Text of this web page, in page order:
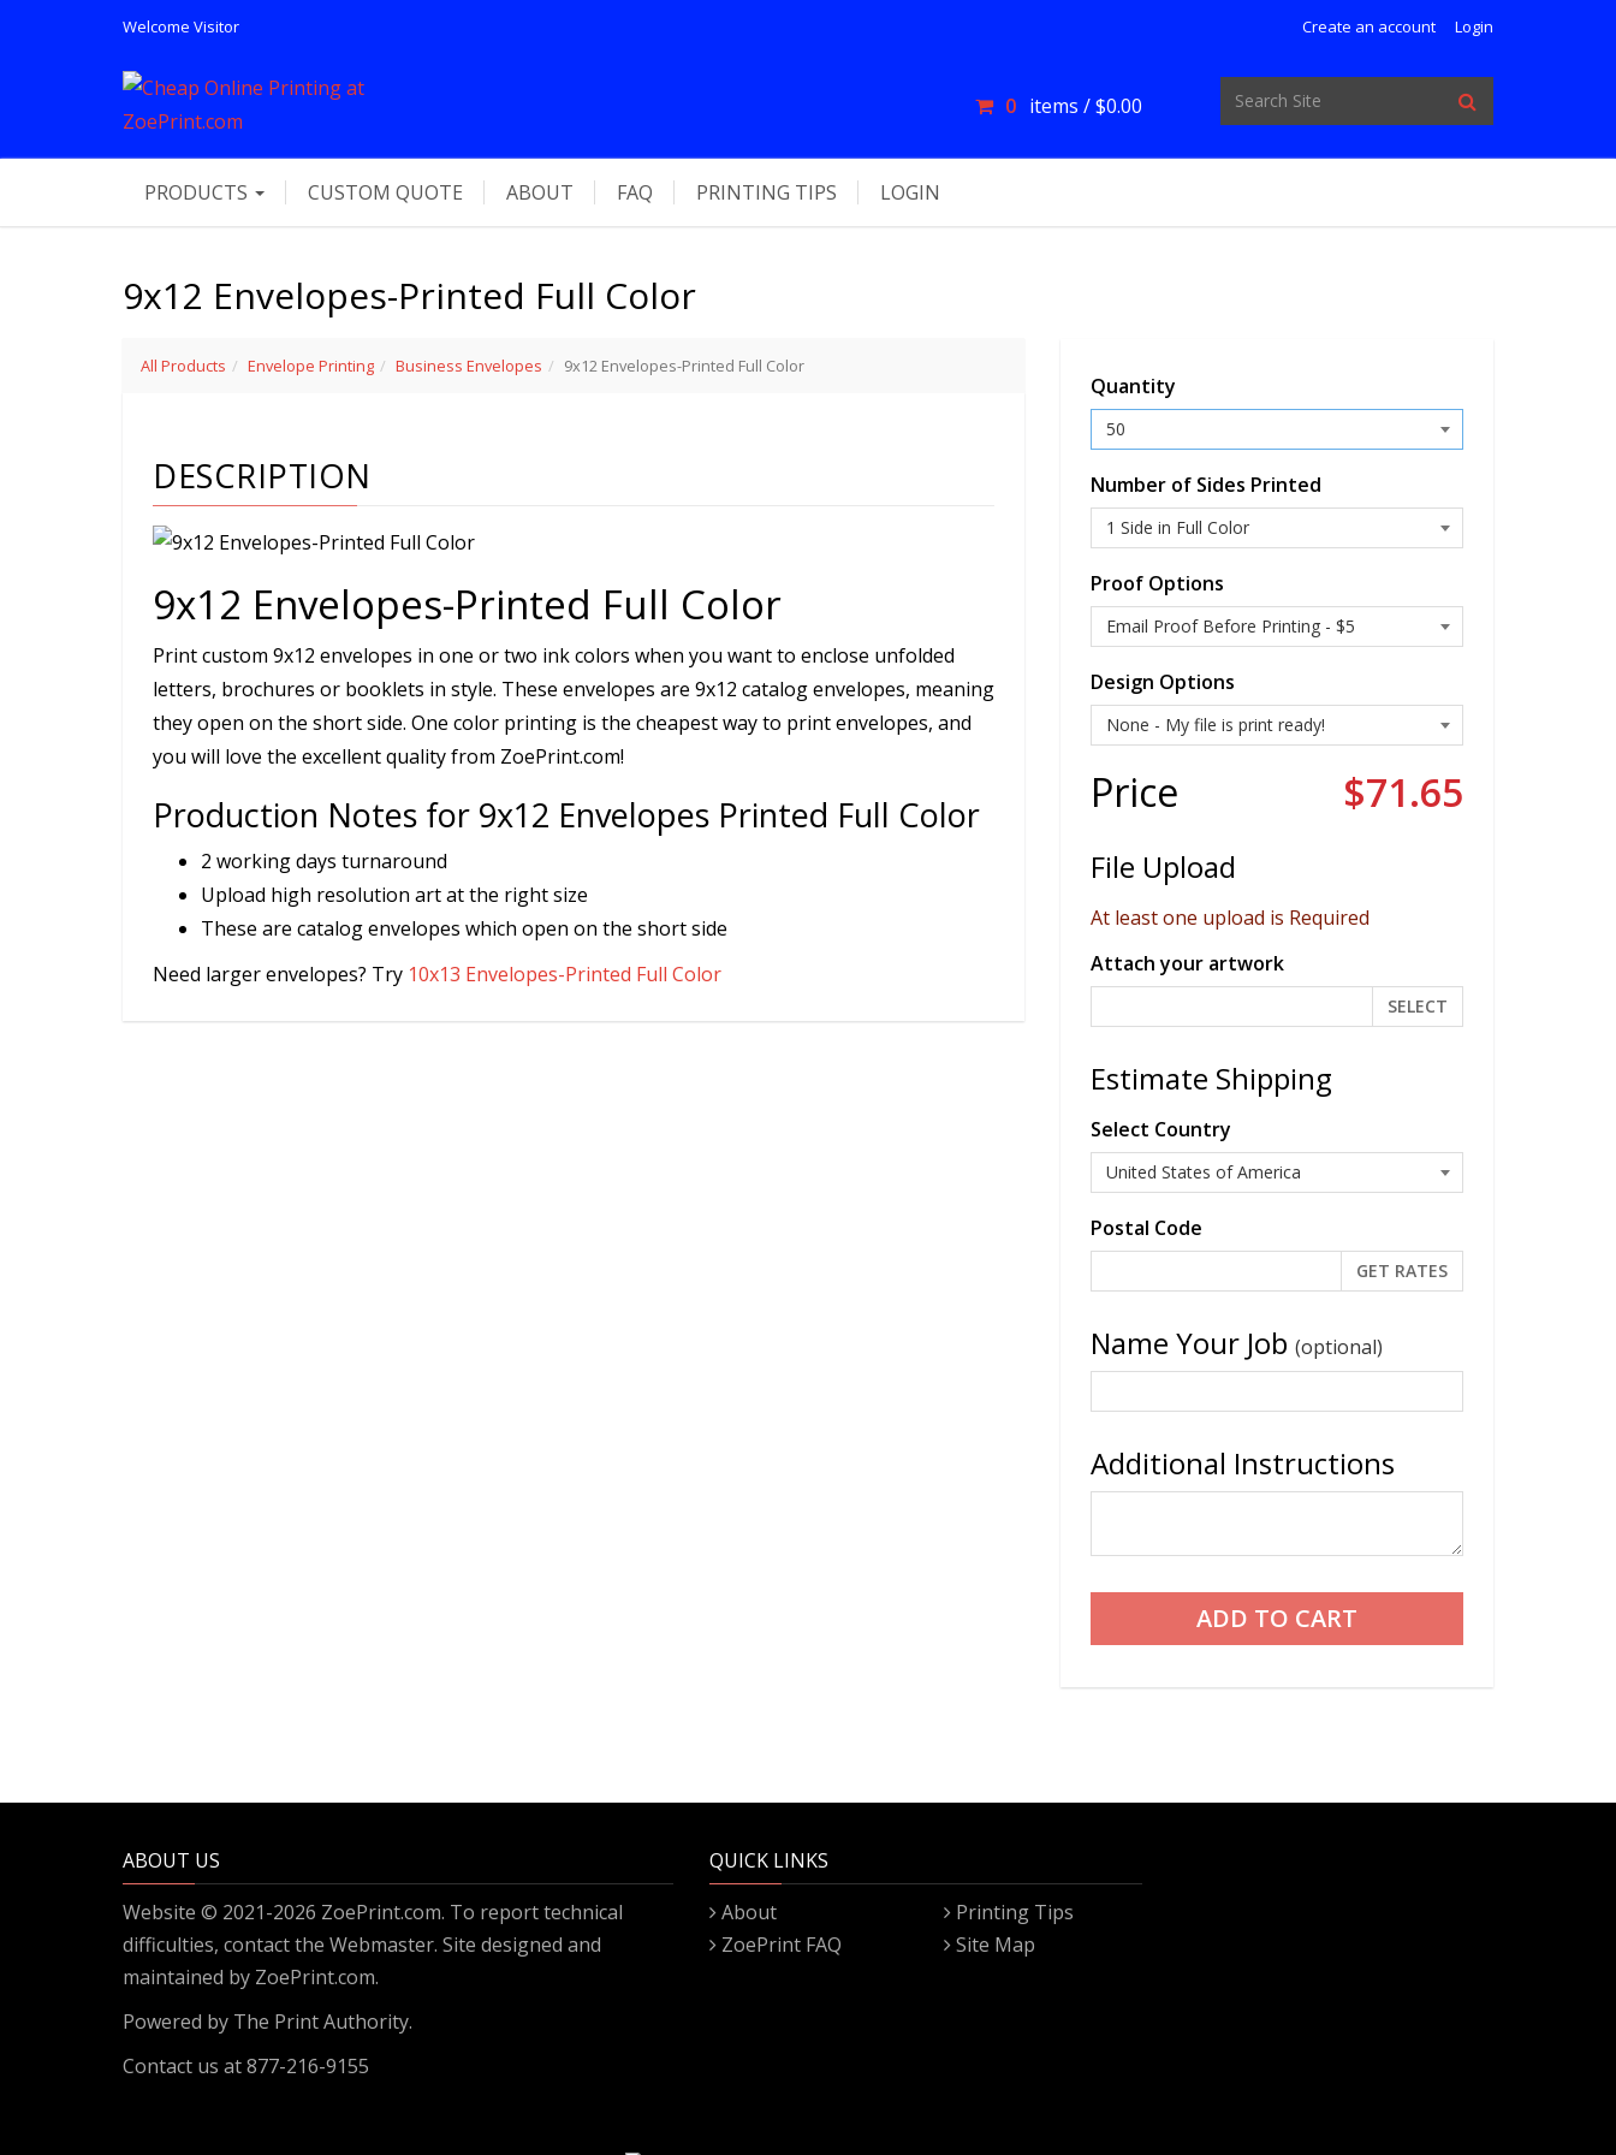
Welcome Visitor Create an account Login
0 items /$0.00
PRODUCTS CUSTOM QUOTE ABOUT FAQ PRINTING TIPS LOGIN
9x12 Envelopes-Printed Full Color
Quantity
Number of Sides Printed
Proof Options
Design Options
Price $71.65
File Upload
At least one upload is Required
Attach your artwork
SELECT
Estimate Shipping
Select Country
Postal Code
Name Your Job (optional)
Additional Instructions
All Products Envelope Printing Business Envelopes 9x12 Envelopes-Printed Full Color
DESCRIPTION
9x12 Envelopes-Printed Full Color
Print custom 9x12 envelopes in one or two ink colors when you want to enclose unfolded
letters, brochures or booklets in style. These envelopes are 9x12 catalog envelopes, meaning
they open on the short side. One color printing is the cheapest way to print envelopes, and
you will love the excellent quality from ZoePrint.com!
Production Notes for 9x12 Envelopes Printed Full Color
2 working days turnaround
Upload high resolution art at the right size
These are catalog envelopes which open on the short side
Need larger envelopes? Try 10x13 Envelopes-Printed Full Color
ABOUT US
Website © 2021-2026 ZoePrint.com. To report technical
difficulties, contact the Webmaster. Site designed and
maintained by ZoePrint.com.
Powered by The Print Authority.
Contact us at 877-216-9155
QUICK LINKS
About
ZoePrint FAQ
Printing Tips
Site Map